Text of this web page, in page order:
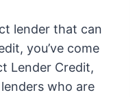
lender that can
you’ve come
Lender Credit,
who are